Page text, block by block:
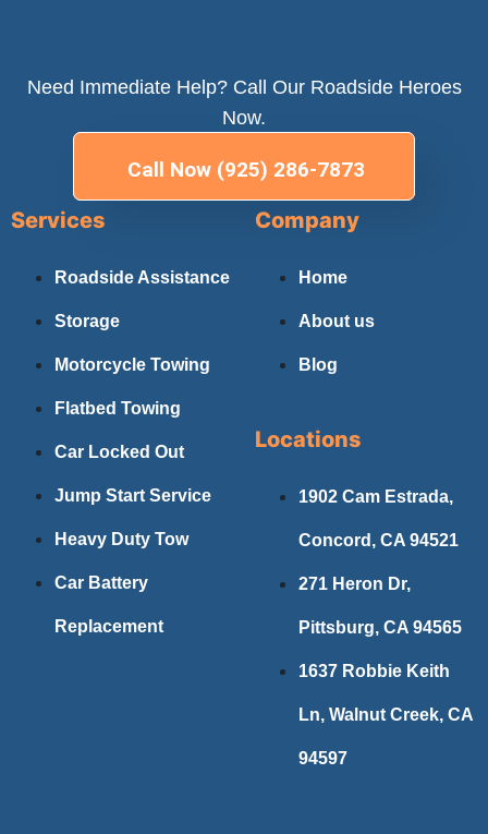
Need Immediate Help? Call Our Roadside Heroes
Now.
Call Now (925) 286-7873
Services
Roadside Assistance
Storage
Motorcycle Towing
Flatbed Towing
Car Locked Out
Jump Start Service
Heavy Duty Tow
Car Battery
Replacement
Company
Home
About us
Blog
Locations
1902 Cam Estrada,
Concord, CA 94521
271 Heron Dr,
Pittsburg, CA 94565
1637 Robbie Keith
Ln, Walnut Creek, CA
94597